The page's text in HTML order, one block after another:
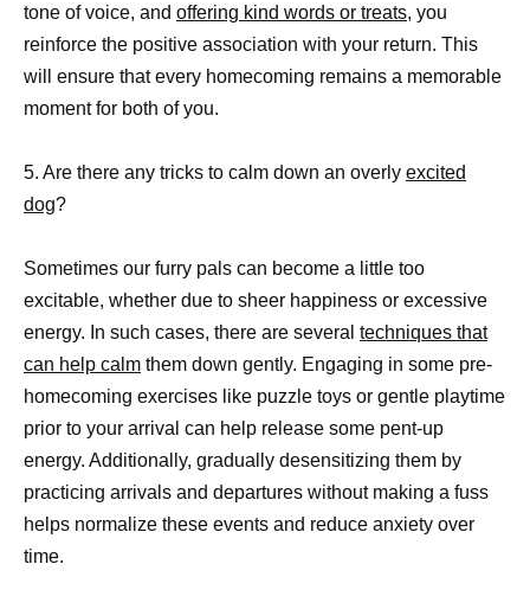
tone of voice, and offering kind words or treats, you
reinforce the positive association with your return. This
will ensure that every homecoming remains a memorable
moment for both of you.
5. Are there any tricks to calm down an overly excited
dog?
Sometimes our furry pals can become a little too
excitable, whether due to sheer happiness or excessive
energy. In such cases, there are several techniques that
can help calm them down gently. Engaging in some pre-
homecoming exercises like puzzle toys or gentle playtime
prior to your arrival can help release some pent-up
energy. Additionally, gradually desensitizing them by
practicing arrivals and departures without making a fuss
helps normalize these events and reduce anxiety over
time.